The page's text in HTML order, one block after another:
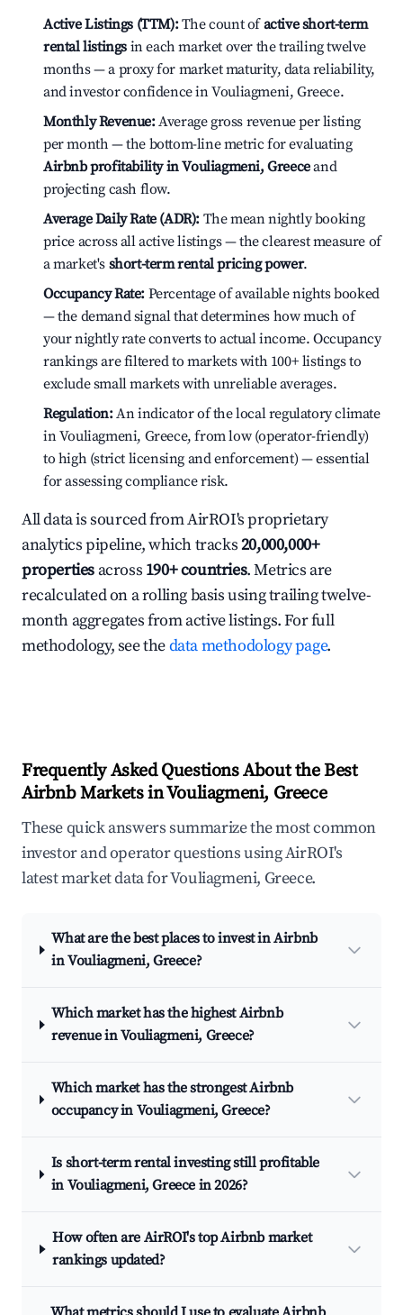
Active Listings (TTM):The count ofactive short-term
rental listings in each market over the trailing twelve
months — a proxy for market maturity, data reliability,
and investor confidence in Vouliagmeni, Greece.
Monthly Revenue:Average gross revenue per listing
per month — the bottom-line metric for evaluating
Airbnb profitability in Vouliagmeni, Greeceand
projecting cash flow.
Average Daily Rate (ADR): The mean nightly booking
price across all active listings — the clearest measure of
a market's short-term rental pricing power.
Occupancy Rate: Percentage of available nights booked
— the demand signal that determines how much of
your nightly rate converts to actual income. Occupancy
rankings are filtered to markets with 100+ listings to
exclude small markets with unreliable averages.
Regulation:An indicator of the local regulatory climate
in Vouliagmeni, Greece, from low (operator-friendly)
to high (strict licensing and enforcement) — essential
for assessing compliance risk.
All data is sourced from AirROI's proprietary
analytics pipeline, which tracks20,000,000+
properties across 190+ countries. Metrics are
recalculated on a rolling basis using trailing twelve-
month aggregates from active listings. For full
methodology, see thedata methodology page.
Frequently Asked Questions About the Best
Airbnb Markets in Vouliagmeni, Greece
These quick answers summarize the most common
investor and operator questions using AirROI's
latest market data for Vouliagmeni, Greece.
What are the best places to invest in Airbnb
in Vouliagmeni, Greece?
Which market has the highest Airbnb
revenue in Vouliagmeni, Greece?
Which market has the strongest Airbnb
occupancy in Vouliagmeni, Greece?
Is short-term rental investing still profitable
in Vouliagmeni, Greece in 2026?
How often are AirROI's top Airbnb market
rankings updated?